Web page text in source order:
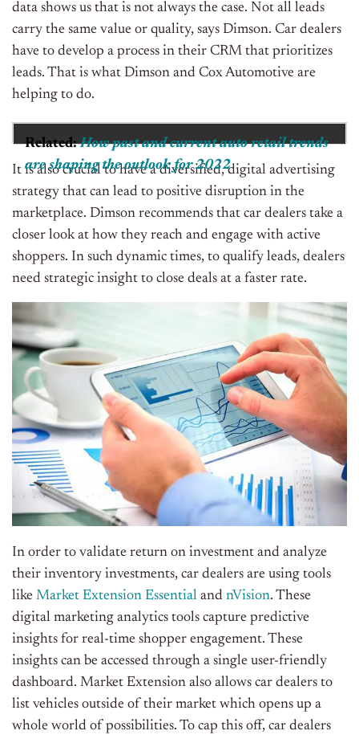
data shows us that is not always the case. Not all leads
carry the same value or quality, says Dimson. Car dealers
have to develop a process in their CRM that prioritizes
leads. That is what Dimson and Cox Automotive are
helping to do.
Related:How past and current auto retail trends
are shaping the outlook for 2022
It is also crucial to have a diversified, digital advertising
strategy that can lead to positive disruption in the
marketplace. Dimson recommends that car dealers take a
closer look at how they reach and engage with active
shoppers. In such dynamic times, to qualify leads, dealers
need strategic insight to close deals at a faster rate.
In order to validate return on investment and analyze
their inventory investments, car dealers are using tools
like Market Extension Essential and nVision. These
digital marketing analytics tools capture predictive
insights for real-time shopper engagement. These
insights can be accessed through a single user-friendly
dashboard. Market Extension also allows car dealers to
list vehicles outside of their market which opens up a
whole world of possibilities. To cap this off, car dealers